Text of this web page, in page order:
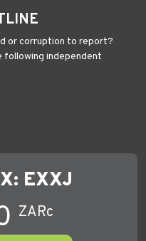
or corruption to report?
following independent